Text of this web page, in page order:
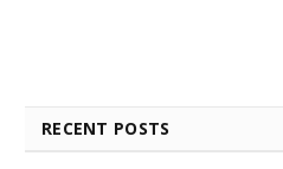
RECENT POSTS